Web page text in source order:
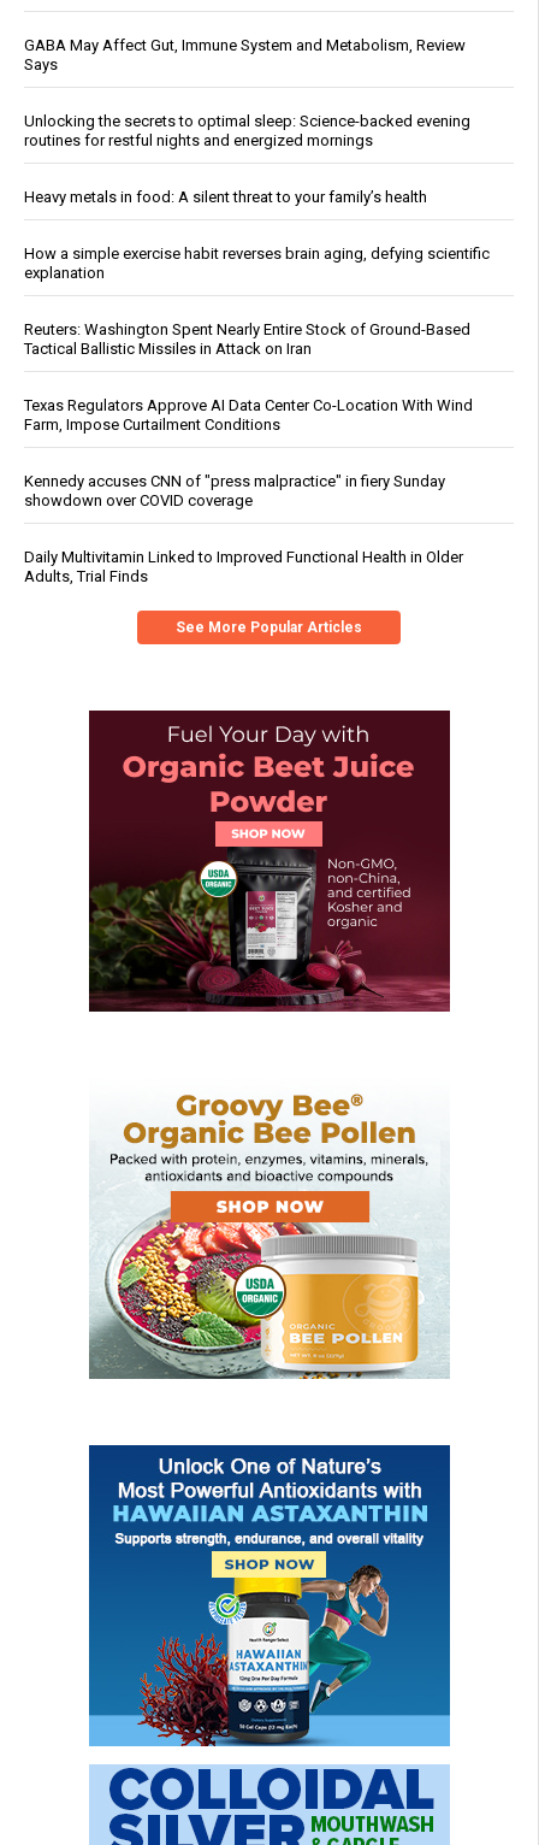
GABA May Affect Gut, Immune System and Metabolism, Review
Says
Unlocking the secrets to optimal sleep: Science-backed evening
routines for restful nights and energized mornings
Heavy metals in food: A silent threat to your family’s health
How a simple exercise habit reverses brain aging, defying scientific
explanation
Reuters: Washington Spent Nearly Entire Stock of Ground-Based
Tactical Ballistic Missiles in Attack on Iran
Texas Regulators Approve AI Data Center Co-Location With Wind
Farm, Impose Curtailment Conditions
Kennedy accuses CNN of "press malpractice" in fiery Sunday
showdown over COVID coverage
Daily Multivitamin Linked to Improved Functional Health in Older
Adults, Trial Finds
See More Popular Articles